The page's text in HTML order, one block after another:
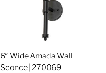
6″ Wide Amada Wall
Sconce | 270069